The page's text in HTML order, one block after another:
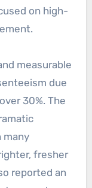
on high-
measurable
due
30%. The
many
fresher
reported an